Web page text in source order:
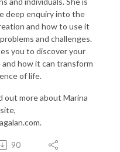
deep enquiry into the
and how to use it
and challenges.
you to discover your
how it can transform
of life.
out more about Marina
90